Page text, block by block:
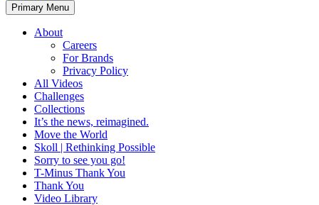
Primary Menu
About
Careers
For Brands
Privacy Policy
All Videos
Challenges
Collections
It’s the news, reimagined.
Move the World
Skoll | Rethinking Possible
Sorry to see you go!
T-Minus Thank You
Thank You
Video Library